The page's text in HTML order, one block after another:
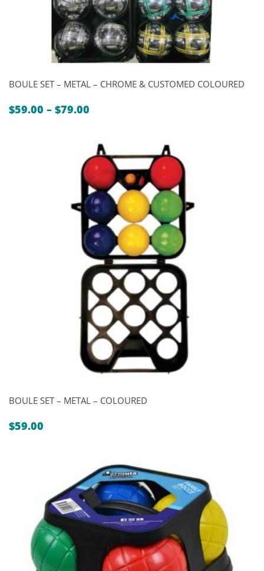
BOULE SET – METAL – CHROME & CUSTOMED COLOURED
$59.00 – $79.00
through
$79.00
BOULE SET – METAL – COLOURED
$59.00